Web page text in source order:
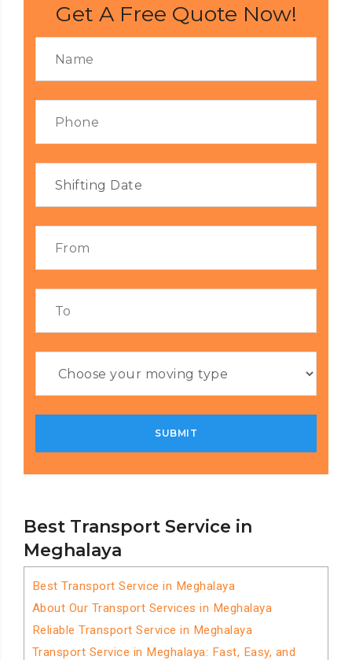
Best Transport Service in
Meghalaya
Best Transport Service in Meghalaya
About Our Transport Services in Meghalaya
Reliable Transport Service in Meghalaya
Transport Service in Meghalaya: Fast, Easy, and
Get A Free Quote Now!